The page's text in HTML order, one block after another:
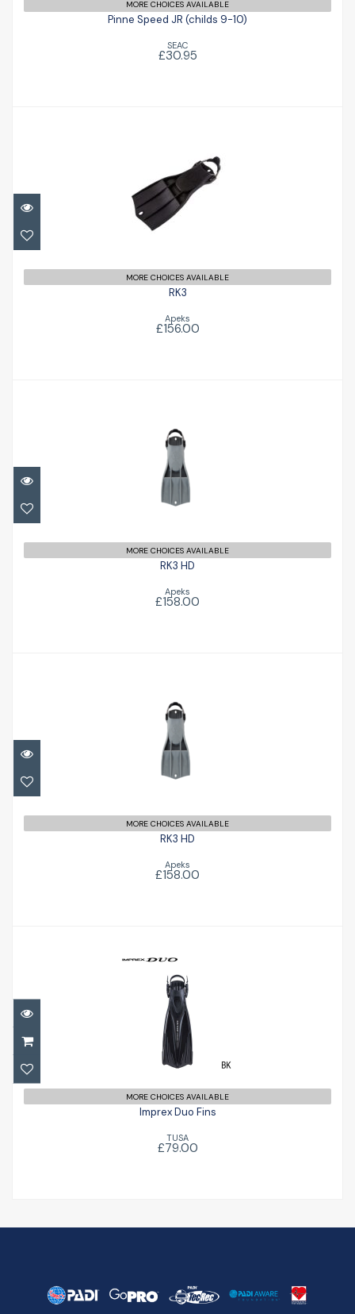
MORE CHOICES AVAILABLE
Pinne Speed JR (childs 9-10)
SEAC
£30.95
£156.00
MORE CHOICES AVAILABLE
RK3
Apeks
£156.00
RK3 HD
£158.00
MORE CHOICES AVAILABLE
RK3 HD
Apeks
£158.00
RK3 HD
£158.00
MORE CHOICES AVAILABLE
RK3 HD
Apeks
£158.00
Imprex Duo Fins
£79.00
MORE CHOICES AVAILABLE
Imprex Duo Fins
TUSA
£79.00